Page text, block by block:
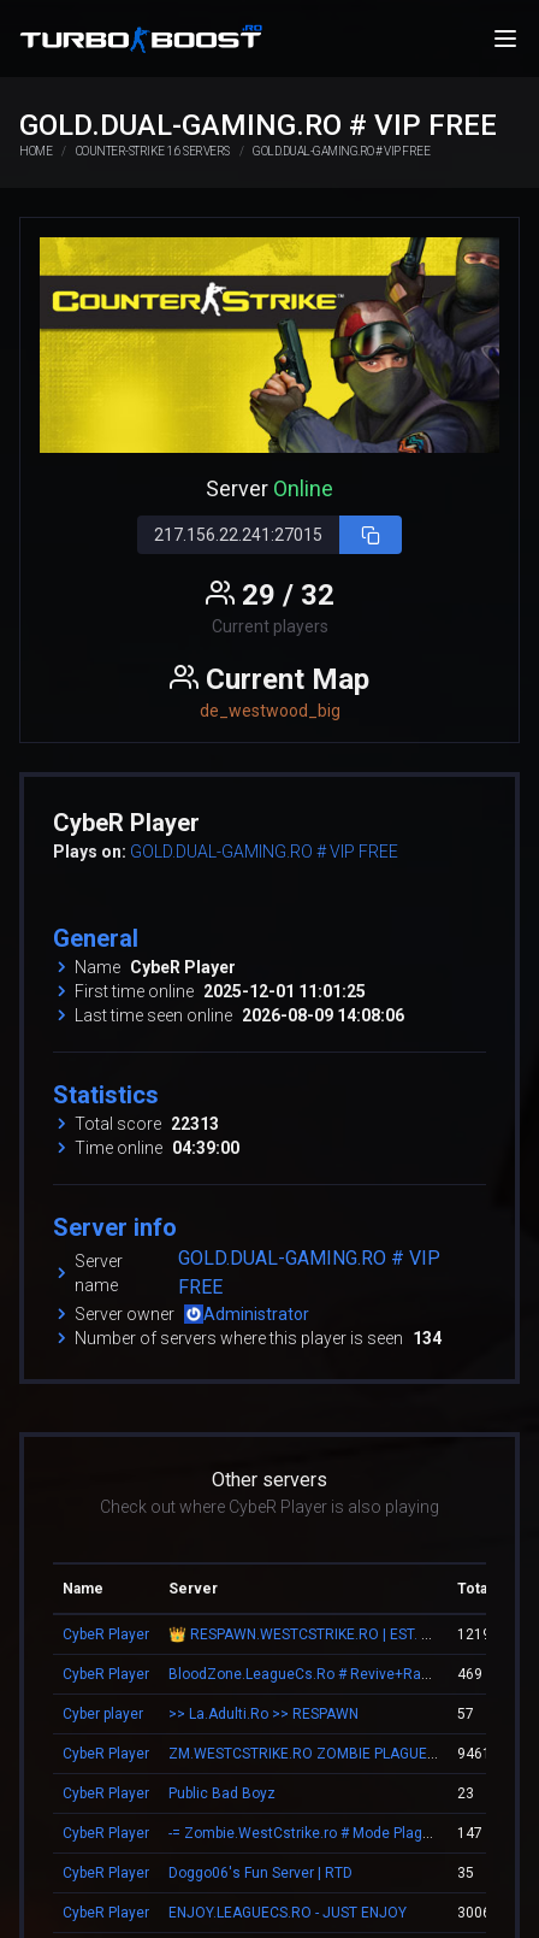
GOLD.DUAL-GAMING.RO # VIP FREE
HOME COUNTER-STRIKE 1.6 SERVERS GOLD.DUAL-GAMING.RO # VIP FREE
Server Online
217.156.22.241:27015
29 / 32
Current players
Current Map
de_westwood_big
CybeR Player
Plays on: GOLD.DUAL-GAMING.RO # VIP FREE
General
Name CybeR Player
First time online 2025-12-01 11:01:25
Last time seen online 2026-08-09 14:08:06
Statistics
Total score 22313
Time online 04:39:00
Server info
Server
name
GOLD.DUAL-GAMING.RO # VIP
FREE
Server owner
Administrator
Number of servers where this player is seen
134
Other servers
Check out where CybeR Player is also playing
Name Server Total score
CybeR Player 12194
CybeR Player 469
Cyber player >> La.Adulti.Ro >> RESPAWN 57
CybeR Player 9461
CybeR Player Public Bad Boyz 23
CybeR Player 147
CybeR Player Doggo06's Fun Server | RTD 35
CybeR Player ENJOY.LEAGUECS.RO - JUST ENJOY 30068